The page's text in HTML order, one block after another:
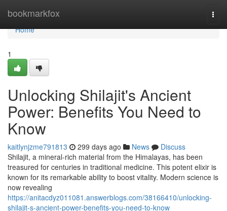
bookmarkfox
Home
Home
1
Unlocking Shilajit's Ancient
Power: Benefits You Need to
Know
kaitlynjzme791813 299 days ago News
Discuss
Shilajit, a mineral-rich material from the Himalayas, has been
treasured for centuries in traditional medicine. This potent elixir is
known for its remarkable ability to boost vitality. Modern science is
now revealing
https://anitacdyz011081.answerblogs.com/38166410/unlocking-
shilajit-s-ancient-power-benefits-you-need-to-know